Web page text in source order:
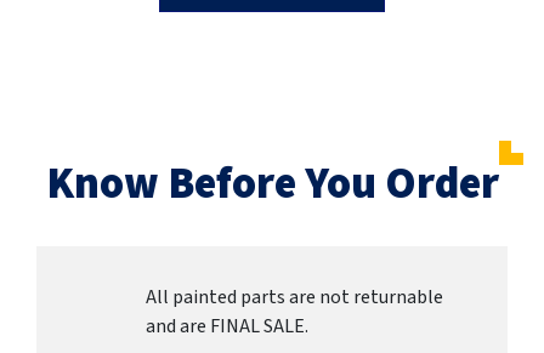
Know Before You Order
All painted parts are not returnable
and are FINAL SALE.